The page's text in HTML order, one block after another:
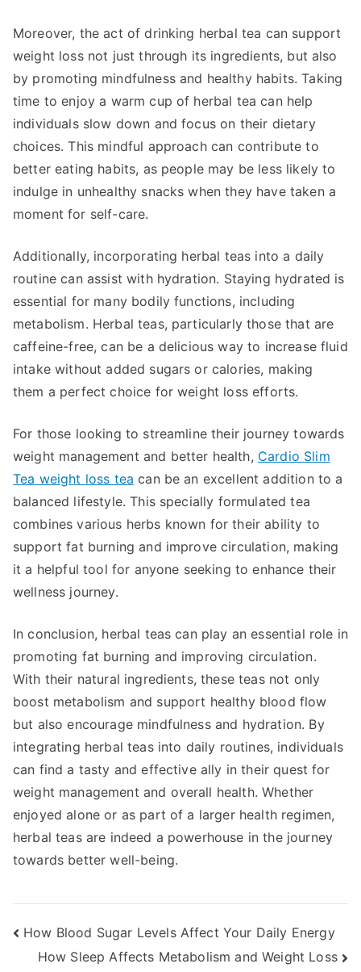
Moreover, the act of drinking herbal tea can support
weight loss not just through its ingredients, but also
by promoting mindfulness and healthy habits. Taking
time to enjoy a warm cup of herbal tea can help
individuals slow down and focus on their dietary
choices. This mindful approach can contribute to
better eating habits, as people may be less likely to
indulge in unhealthy snacks when they have taken a
moment for self-care.
Additionally, incorporating herbal teas into a daily
routine can assist with hydration. Staying hydrated is
essential for many bodily functions, including
metabolism. Herbal teas, particularly those that are
caffeine-free, can be a delicious way to increase fluid
intake without added sugars or calories, making
them a perfect choice for weight loss efforts.
For those looking to streamline their journey towards
weight management and better health, Cardio Slim
Tea weight loss tea can be an excellent addition to a
balanced lifestyle. This specially formulated tea
combines various herbs known for their ability to
support fat burning and improve circulation, making
it a helpful tool for anyone seeking to enhance their
wellness journey.
In conclusion, herbal teas can play an essential role in
promoting fat burning and improving circulation.
With their natural ingredients, these teas not only
boost metabolism and support healthy blood flow
but also encourage mindfulness and hydration. By
integrating herbal teas into daily routines, individuals
can find a tasty and effective ally in their quest for
weight management and overall health. Whether
enjoyed alone or as part of a larger health regimen,
herbal teas are indeed a powerhouse in the journey
towards better well-being.
Post
How Blood Sugar Levels Affect Your Daily Energy
How Sleep Affects Metabolism and Weight Loss